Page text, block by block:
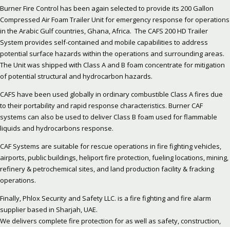
Burner Fire Control has been again selected to provide its 200 Gallon
Compressed Air Foam Trailer Unit for emergency response for operations
in the Arabic Gulf countries, Ghana, Africa. The CAFS 200 HD Trailer
System provides self-contained and mobile capabilities to address
potential surface hazards within the operations and surrounding areas.
The Unit was shipped with Class A and B foam concentrate for mitigation
of potential structural and hydrocarbon hazards.
CAFS have been used globally in ordinary combustible Class A fires due
to their portability and rapid response characteristics. Burner CAF
systems can also be used to deliver Class B foam used for flammable
liquids and hydrocarbons response.
CAF Systems are suitable for rescue operations in fire fighting vehicles,
airports, public buildings, heliport fire protection, fueling locations, mining,
refinery & petrochemical sites, and land production facility & fracking
operations.
Finally, Phlox Security and Safety LLC. is a fire fighting and fire alarm
supplier based in Sharjah, UAE.
We delivers complete fire protection for as well as safety, construction,